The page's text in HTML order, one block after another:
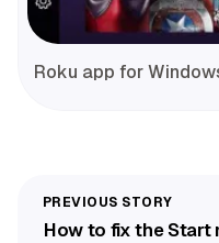
Roku app for
How to fix the Start